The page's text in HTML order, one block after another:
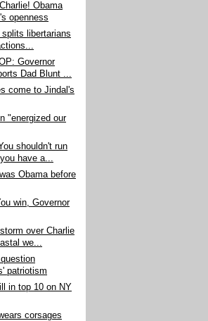
Obama
openness
splits libertarians
Governor
Dad Blunt ...
come to Jindal's
"energized our
shouldn't run
have a...
Obama before
win, Governor
storm over Charlie
we...
patriotism
in top 10 on NY
corsages